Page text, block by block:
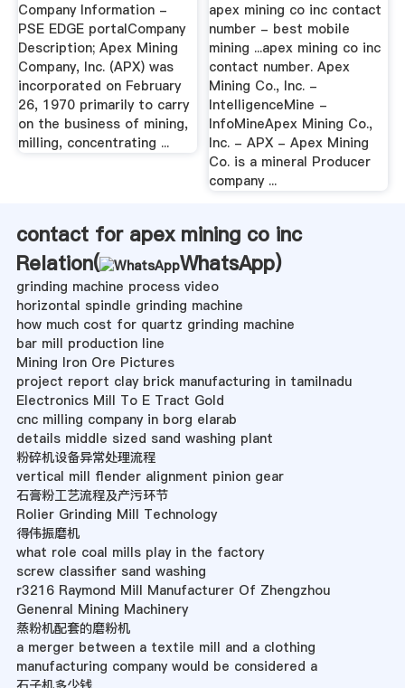
Company Information -
PSE EDGE portalCompany
Description; Apex Mining
Company, Inc. (APX) was
incorporated on February
26, 1970 primarily to carry
on the business of mining,
milling, concentrating ...
apex mining co inc contact
number - best mobile
mining ...apex mining co inc
contact number. Apex
Mining Co., Inc. -
IntelligenceMine -
InfoMineApex Mining Co.,
Inc. - APX - Apex Mining
Co. is a mineral Producer
company ...
contact for apex mining co inc
Relation(
WhatsApp)
grinding machine process video
horizontal spindle grinding machine
how much cost for quartz grinding machine
bar mill production line
Mining Iron Ore Pictures
project report clay brick manufacturing in tamilnadu
Electronics Mill To E Tract Gold
cnc milling company in borg elarab
details middle sized sand washing plant
粉碎机设备异常处理流程
vertical mill flender alignment pinion gear
石膏粉工艺流程及产污环节
Rolier Grinding Mill Technology
得伟振磨机
what role coal mills play in the factory
screw classifier sand washing
r3216 Raymond Mill Manufacturer Of Zhengzhou
Genenral Mining Machinery
蒸粉机配套的磨粉机
a merger between a textile mill and a clothing
manufacturing company would be considered a